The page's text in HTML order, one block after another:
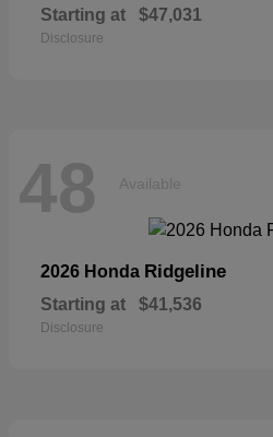
Starting at $47,031
Disclosure
48 Available
2026 Honda Ridgeline
Starting at $41,536
Disclosure